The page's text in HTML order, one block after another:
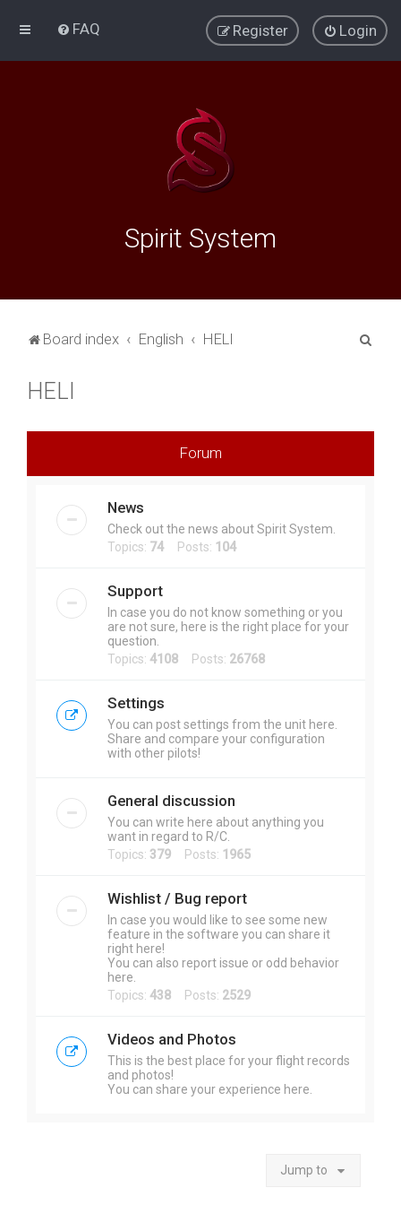
FAQ Login
Register
Spirit System
Board index English HELI
HELI
Forum
News
Check out the news about Spirit System.
Topics: 74 Posts: 104
Support
In case you do not know something or you
are not sure, here is the right place for your
question.
Topics: 4108 Posts: 26768
Settings
You can post settings from the unit here.
Share and compare your configuration
with other pilots!
General discussion
You can write here about anything you
want in regard to R/C.
Topics: 379 Posts: 1965
Wishlist / Bug report
In case you would like to see some new
feature in the software you can share it
right here!
You can also report issue or odd behavior
here.
Topics: 438 Posts: 2529
Videos and Photos
This is the best place for your flight records
and photos!
You can share your experience here.
Jump to